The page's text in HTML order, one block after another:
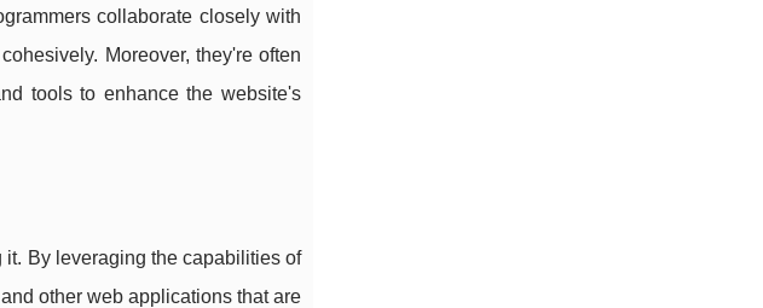
collaborate closely with
Moreover, they're often
tools to enhance the website's
By leveraging the capabilities of
other web applications that are